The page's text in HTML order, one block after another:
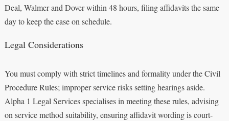
Deal, Walmer and Dover within 48 hours, filing affidavits the same
day to keep the case on schedule.
Legal Considerations
You must comply with strict timelines and formality under the Civil
Procedure Rules; improper service risks setting hearings aside.
Alpha 1 Legal Services specialises in meeting these rules, advising
on service method suitability, ensuring affidavit wording is court-